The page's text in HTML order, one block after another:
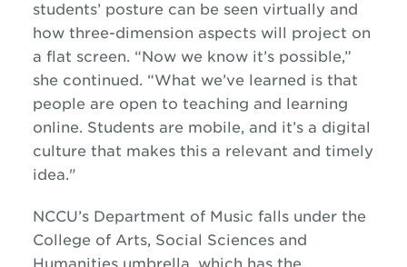
students’ posture can be seen virtually and
how three-dimension aspects will project on
a flat screen. “Now we know it’s possible,”
she continued. “What we’ve learned is that
people are open to teaching and learning
online. Students are mobile, and it’s a digital
culture that makes this a relevant and timely
idea."
NCCU’s Department of Music falls under the
College of Arts, Social Sciences and